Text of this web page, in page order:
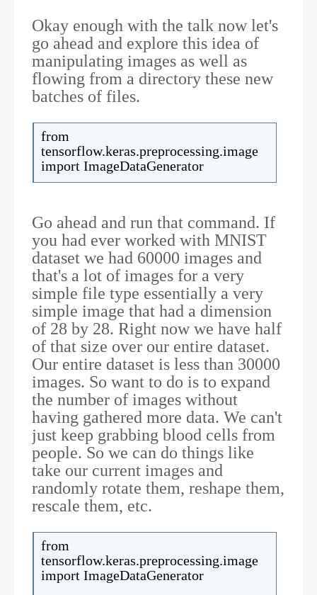
Okay enough with the talk now let's
go ahead and explore this idea of
manipulating images as well as
flowing from a directory these new
batches of files.
from
tensorflow.keras.preprocessing.image
import ImageDataGenerator
Go ahead and run that command. If
you had ever worked with MNIST
dataset we had 60000 images and
that's a lot of images for a very
simple file type essentially a very
simple image that had a dimension
of 28 by 28. Right now we have half
of that size over our entire dataset.
Our entire dataset is less than 30000
images. So want to do is to expand
the number of images without
having gathered more data. We can't
just keep grabbing blood cells from
people. So we can do things like
take our current images and
randomly rotate them, reshape them,
rescale them, etc.
from
tensorflow.keras.preprocessing.image
import ImageDataGenerator